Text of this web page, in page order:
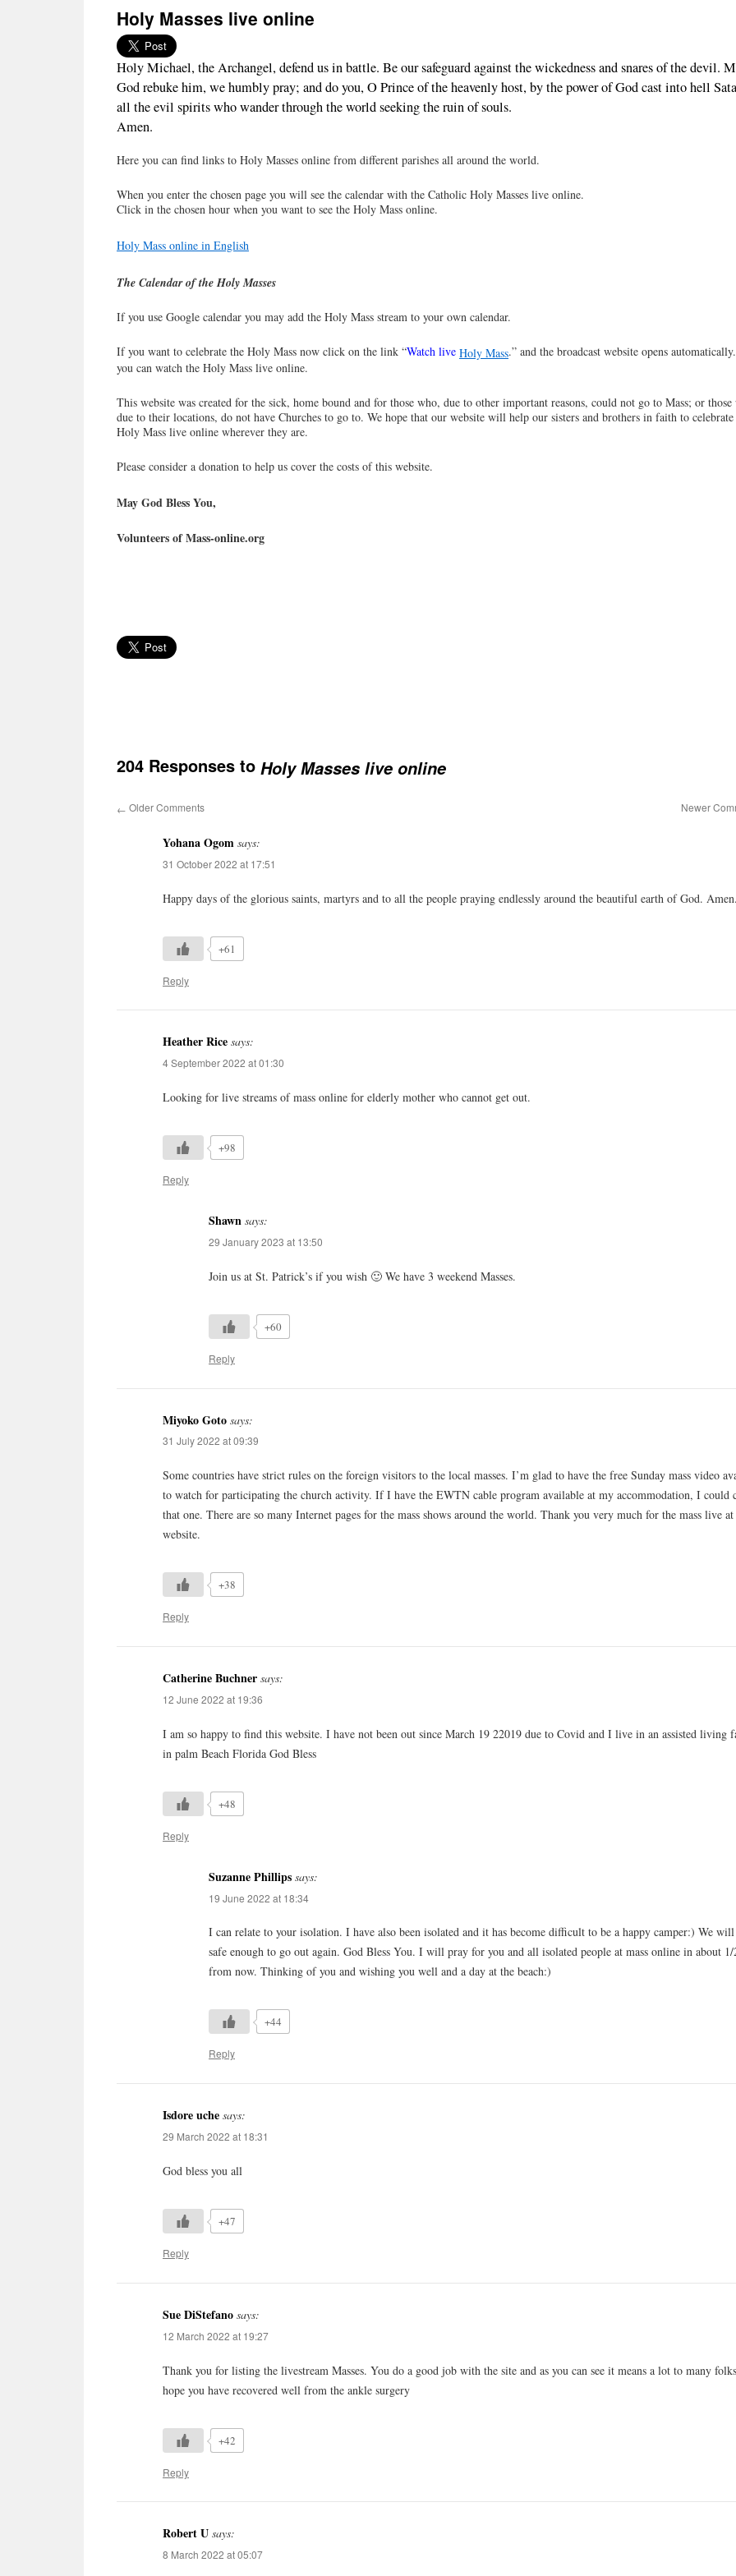
Holy Masses live online
Holy Michael, the Archangel, defend us in battle. Be our safeguard against the wickedness and snares of the devil.
God rebuke him, we humbly pray; and do you, O Prince of the heavenly host, by the power of God cast into hell
all the evil spirits who wander through the world seeking the ruin of souls.
Amen.
Here you can find links to Holy Masses online from different parishes all around the world.
When you enter the chosen page you will see the calendar with the Catholic Holy Masses live online.
Click in the chosen hour when you want to see the Holy Mass online.
Holy Mass online in English
The Calendar of the Holy Masses
If you use Google calendar you may add the Holy Mass stream to your own calendar.
If you want to celebrate the Holy Mass now click on the link “Watch live Holy Mass.” and the broadcast website opens
you can watch the Holy Mass live online.
This website was created for the sick, home bound and for those who, due to other important reasons, could not go to Mass; or those
due to their locations, do not have Churches to go to. We hope that our website will help our sisters and brothers in faith to celebrate
Holy Mass live online wherever they are.
Please consider a donation to help us cover the costs of this website.
May God Bless You,
Volunteers of Mass-online.org
204 Responses to Holy Masses live online
← Older Comments Newer
Yohana Ogom says:
31 October 2022 at 17:51
Happy days of the glorious saints, martyrs and to all the people praying endlessly around the beautiful earth of God. Amen.
+61
Reply
Heather Rice says:
4 September 2022 at 01:30
Looking for live streams of mass online for elderly mother who cannot get out.
+98
Reply
Shawn says:
29 January 2023 at 13:50
Join us at St. Patrick’s if you wish 🙂 We have 3 weekend Masses.
+60
Reply
Miyoko Goto says:
31 July 2022 at 09:39
Some countries have strict rules on the foreign visitors to the local masses. I’m glad to have the free Sunday mass video
to watch for participating the church activity. If I have the EWTN cable program available at my accommodation, I could
that one. There are so many Internet pages for the mass shows around the world. Thank you very much for the mass live
website.
+38
Reply
Catherine Buchner says:
12 June 2022 at 19:36
I am so happy to find this website. I have not been out since March 19 22019 due to Covid and I live in an assisted living
in palm Beach Florida God Bless
+48
Reply
Suzanne Phillips says:
19 June 2022 at 18:34
I can relate to your isolation. I have also been isolated and it has become difficult to be a happy camper:) We will
safe enough to go out again. God Bless You. I will pray for you and all isolated people at mass online in about
from now. Thinking of you and wishing you well and a day at the beach:)
+44
Reply
Isdore uche says:
29 March 2022 at 18:31
God bless you all
+47
Reply
Sue DiStefano says:
12 March 2022 at 19:27
Thank you for listing the livestream Masses. You do a good job with the site and as you can see it means a lot to many
hope you have recovered well from the ankle surgery
+42
Reply
Robert U says:
8 March 2022 at 05:07